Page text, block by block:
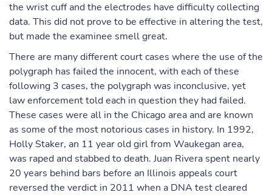
the wrist cuff and the electrodes have difficulty collecting
data. This did not prove to be effective in altering the test,
but made the examinee smell great.
There are many different court cases where the use of the
polygraph has failed the innocent, with each of these
following 3 cases, the polygraph was inconclusive, yet
law enforcement told each in question they had failed.
These cases were all in the Chicago area and are known
as some of the most notorious cases in history. In 1992,
Holly Staker, an 11 year old girl from Waukegan area,
was raped and stabbed to death. Juan Rivera spent nearly
20 years behind bars before an Illinois appeals court
reversed the verdict in 2011 when a DNA test cleared